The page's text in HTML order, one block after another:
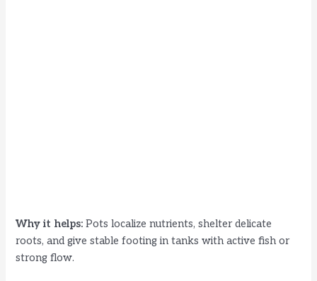
Why it helps: Pots localize nutrients, shelter delicate
roots, and give stable footing in tanks with active fish or
strong flow.